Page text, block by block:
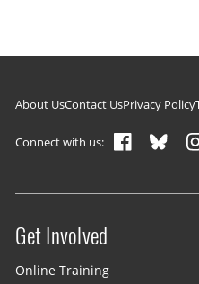
Footer
About UsContact UsPrivacy Policy
Connect with us:
Site menu
Get Involved
Online Training